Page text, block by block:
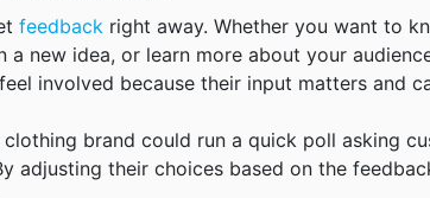
feedback right away. Whether you want to
a new idea, or learn more about your
involved because their input matters and
clothing brand could run a quick poll asking
adjusting their choices based on the